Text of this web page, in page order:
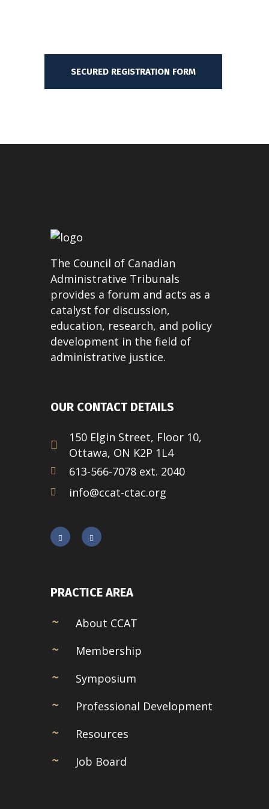
SECURED REGISTRATION FORM
The Council of Canadian
Administrative Tribunals
provides a forum and acts as a
catalyst for discussion,
education, research, and policy
development in the field of
administrative justice.
OUR CONTACT DETAILS
150 Elgin Street, Floor 10,
Ottawa, ON K2P 1L4
613-566-7078 ext. 2040
info@ccat-ctac.org
PRACTICE AREA
About CCAT
Membership
Symposium
Professional Development
Resources
Job Board